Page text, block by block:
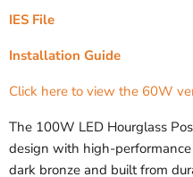
IES File
Installation Guide
Click here to view the 60W
The 100W LED Hourglass
design with high-
dark bronze and built from